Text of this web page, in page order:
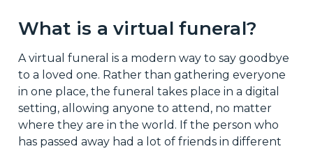
What is a virtual funeral?
A virtual funeral is a modern way to say goodbye
to a loved one. Rather than gathering everyone
in one place, the funeral takes place in a digital
setting, allowing anyone to attend, no matter
where they are in the world. If the person who
has passed away had a lot of friends in different